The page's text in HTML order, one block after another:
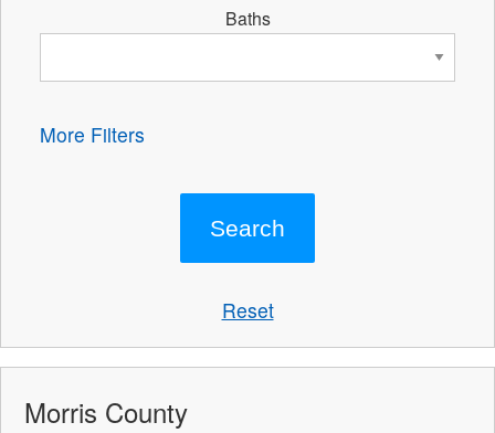
Baths
More Filters
Reset
Morris County